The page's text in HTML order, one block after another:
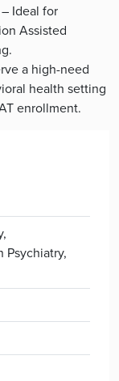
Ideal for
Assisted
a high-need
health setting
enrollment.
Psychiatry,